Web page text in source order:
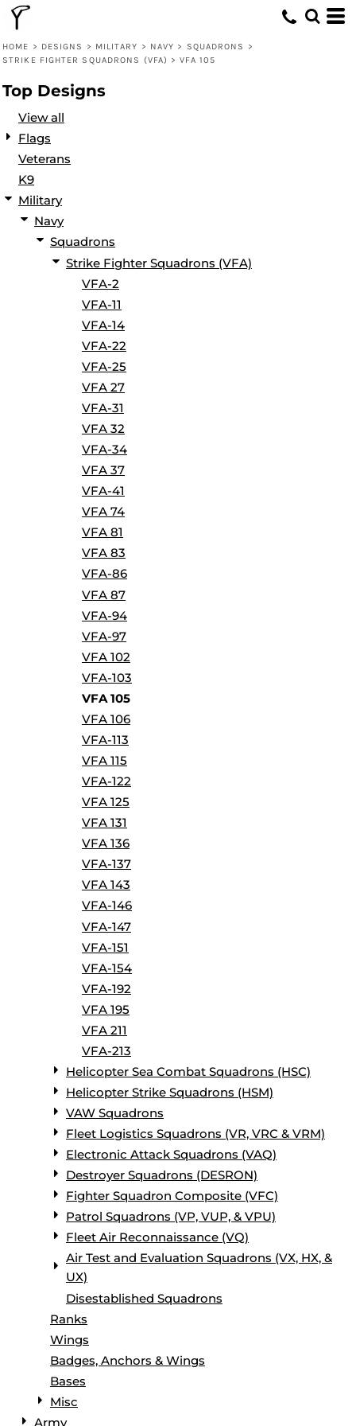
HOME > DESIGNS > MILITARY > NAVY > SQUADRONS
>
STRIKE FIGHTER SQUADRONS (VFA) > VFA 105
Top Designs
View all
Flags
Veterans
K9
Military
Navy
Squadrons
Strike Fighter Squadrons (VFA)
VFA-2
VFA-11
VFA-14
VFA-22
VFA-25
VFA 27
VFA-31
VFA 32
VFA-34
VFA 37
VFA-41
VFA 74
VFA 81
VFA 83
VFA-86
VFA 87
VFA-94
VFA-97
VFA 102
VFA-103
VFA 105
VFA 106
VFA-113
VFA 115
VFA-122
VFA 125
VFA 131
VFA 136
VFA-137
VFA 143
VFA-146
VFA-147
VFA-151
VFA-154
VFA-192
VFA 195
VFA 211
VFA-213
Helicopter Sea Combat Squadrons (HSC)
Helicopter Strike Squadrons (HSM)
VAW Squadrons
Fleet Logistics Squadrons (VR, VRC & VRM)
Electronic Attack Squadrons (VAQ)
Destroyer Squadrons (DESRON)
Fighter Squadron Composite (VFC)
Patrol Squadrons (VP, VUP, & VPU)
Fleet Air Reconnaissance (VQ)
Air Test and Evaluation Squadrons (VX, HX, &
UX)
Disestablished Squadrons
Ranks
Wings
Badges, Anchors & Wings
Bases
Misc
Army
Default
Date Added
Name